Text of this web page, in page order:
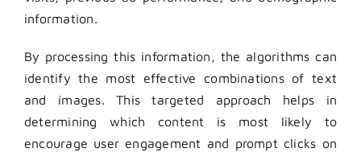
information.
By processing this information, the algorithms can
identify the most effective combinations of text
and images. This targeted approach helps in
determining which content is most likely to
encourage user engagement and prompt clicks on